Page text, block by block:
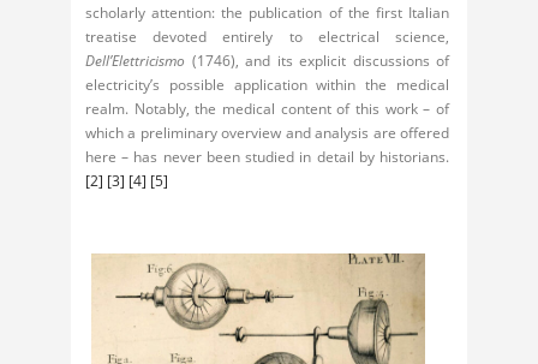
scholarly attention: the publication of the first Italian
treatise devoted entirely to electrical science,
Dell’Elettricismo (1746), and its explicit discussions of
electricity’s possible application within the medical
realm. Notably, the medical content of this work – of
which a preliminary overview and analysis are offered
here – has never been studied in detail by historians.
[2] [3] [4] [5]